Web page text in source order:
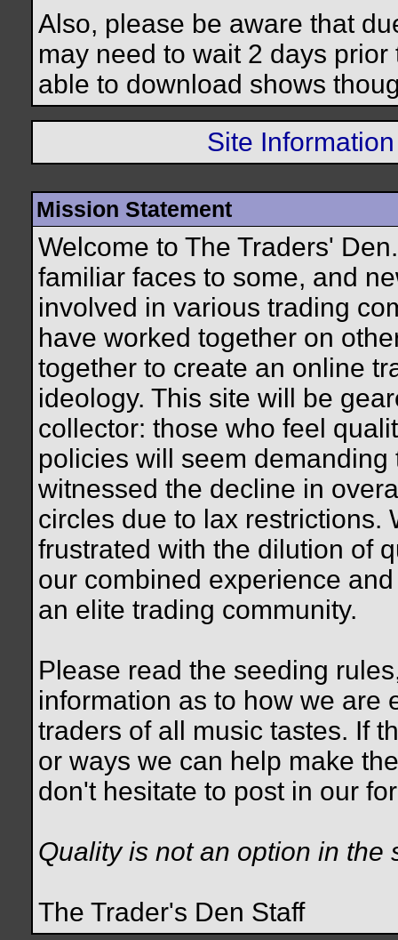
Also, please be aware that
may need to wait 2 days
able to download shows
Site Information
Mission Statement
Welcome to The Traders'
familiar faces to some, and
involved in various trading
have worked together on
together to create an online
ideology. This site will be
collector: those who feel
policies will seem
witnessed the decline in
circles due to lax restrictions.
frustrated with the dilution of
our combined experience
an elite trading community.
Please read the seeding
information as to how we are
traders of all music tastes. If
or ways we can help make
don't hesitate to post in our
Quality is not an option in the
The Trader's Den Staff